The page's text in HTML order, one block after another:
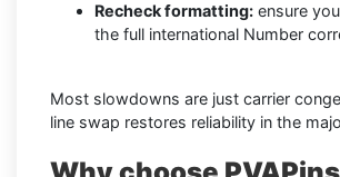
Recheck formatting: ensure
the full international Number
Most slowdowns are just carrier
line swap restores reliability in the